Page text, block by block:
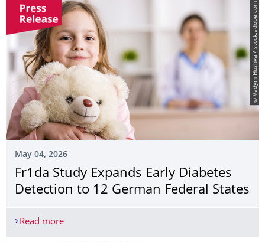
© Vadym Huzhva / stock.adobe.com
May 04, 2026
Fr1da Study Expands Early Diabetes
Detection to 12 German Federal States
Read moreFr1da Study Expands Early Diabetes Detection